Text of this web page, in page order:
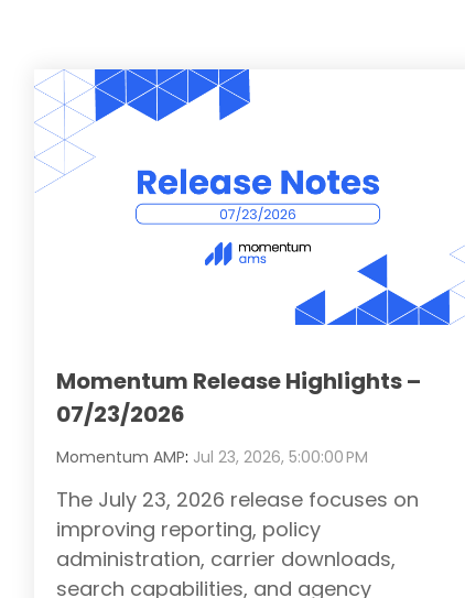
Momentum Release Highlights –
07/23/2026
Momentum AMP: Jul 23, 2026, 5:00:00 PM
The July 23, 2026 release focuses on
improving reporting, policy
administration, carrier downloads,
search capabilities, and agency